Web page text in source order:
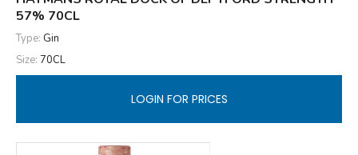
57% 70CL
Type: Gin
Size: 70CL
LOGIN FOR PRICES